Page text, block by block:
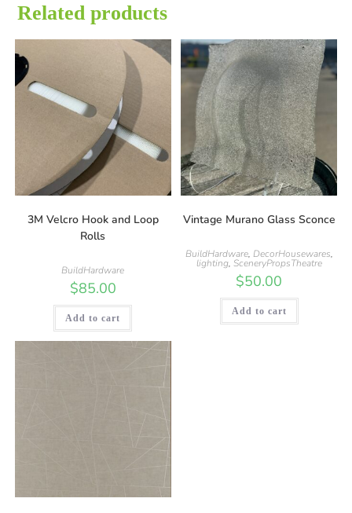
Related products
3M Velcro Hook and Loop
Rolls
BuildHardware
$85.00
Add to cart
Vintage Murano Glass Sconce
BuildHardware, DecorHousewares,
lighting, SceneryPropsTheatre
$50.00
Add to cart